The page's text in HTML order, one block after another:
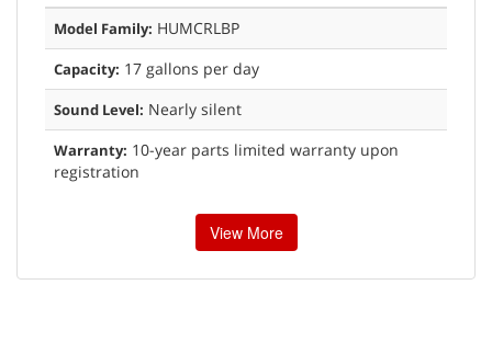
Model Family: HUMCRLBP
Capacity: 17 gallons per day
Sound Level: Nearly silent
Warranty: 10-year parts limited warranty upon
registration
View More